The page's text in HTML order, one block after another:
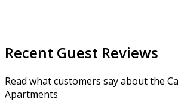
Recent Guest Reviews
Read what customers say about the
Apartments